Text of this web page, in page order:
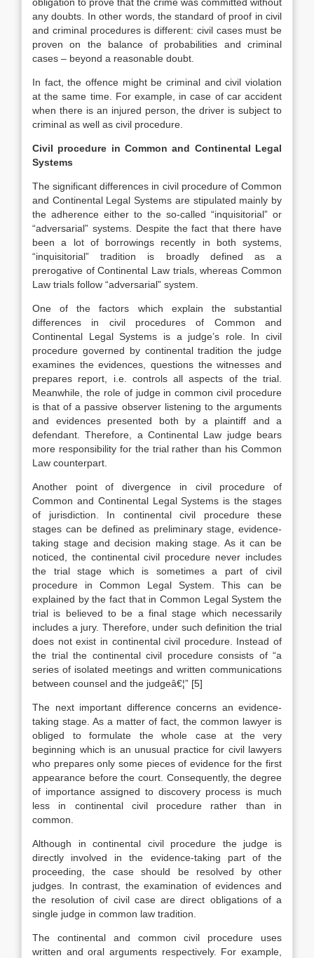
any doubts. In other words, the standard of proof in civil
and criminal procedures is different: civil cases must be
proven on the balance of probabilities and criminal
cases – beyond a reasonable doubt.
In fact, the offence might be criminal and civil violation
at the same time. For example, in case of car accident
when there is an injured person, the driver is subject to
criminal as well as civil procedure.
Civil procedure in Common and Continental Legal
Systems
The significant differences in civil procedure of Common
and Continental Legal Systems are stipulated mainly by
the adherence either to the so-called “inquisitorial” or
“adversarial” systems. Despite the fact that there have
been a lot of borrowings recently in both systems,
“inquisitorial” tradition is broadly defined as a
prerogative of Continental Law trials, whereas Common
Law trials follow “adversarial” system.
One of the factors which explain the substantial
differences in civil procedures of Common and
Continental Legal Systems is a judge’s role. In civil
procedure governed by continental tradition the judge
examines the evidences, questions the witnesses and
prepares report, i.e. controls all aspects of the trial.
Meanwhile, the role of judge in common civil procedure
is that of a passive observer listening to the arguments
and evidences presented both by a plaintiff and a
defendant. Therefore, a Continental Law judge bears
more responsibility for the trial rather than his Common
Law counterpart.
Another point of divergence in civil procedure of
Common and Continental Legal Systems is the stages
of jurisdiction. In continental civil procedure these
stages can be defined as preliminary stage, evidence-
taking stage and decision making stage. As it can be
noticed, the continental civil procedure never includes
the trial stage which is sometimes a part of civil
procedure in Common Legal System. This can be
explained by the fact that in Common Legal System the
trial is believed to be a final stage which necessarily
includes a jury. Therefore, under such definition the trial
does not exist in continental civil procedure. Instead of
the trial the continental civil procedure consists of “a
series of isolated meetings and written communications
between counsel and the judgeâ€¦” [5]
The next important difference concerns an evidence-
taking stage. As a matter of fact, the common lawyer is
obliged to formulate the whole case at the very
beginning which is an unusual practice for civil lawyers
who prepares only some pieces of evidence for the first
appearance before the court. Consequently, the degree
of importance assigned to discovery process is much
less in continental civil procedure rather than in
common.
Although in continental civil procedure the judge is
directly involved in the evidence-taking part of the
proceeding, the case should be resolved by other
judges. In contrast, the examination of evidences and
the resolution of civil case are direct obligations of a
single judge in common law tradition.
The continental and common civil procedure uses
written and oral arguments respectively. For example,